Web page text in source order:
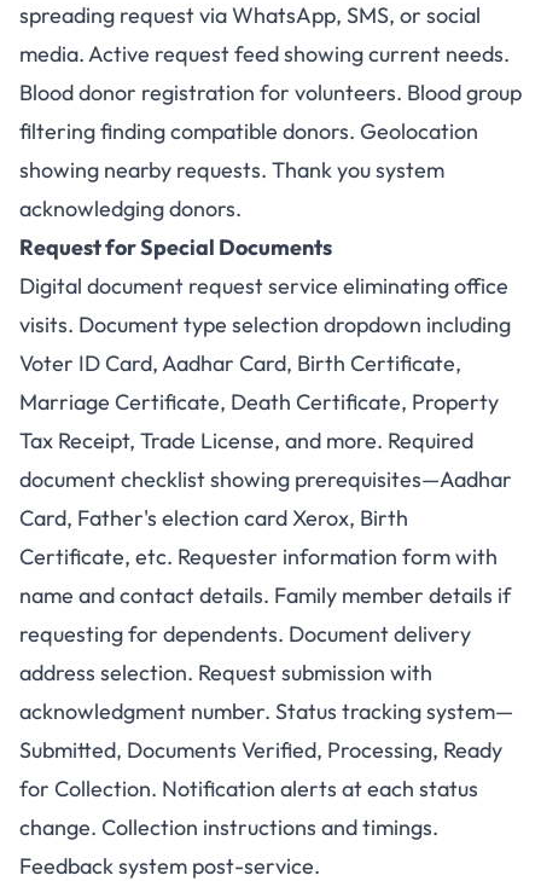
spreading request via WhatsApp, SMS, or social
media. Active request feed showing current needs.
Blood donor registration for volunteers. Blood group
filtering finding compatible donors. Geolocation
showing nearby requests. Thank you system
acknowledging donors.
Request for Special Documents
Digital document request service eliminating office
visits. Document type selection dropdown including
Voter ID Card, Aadhar Card, Birth Certificate,
Marriage Certificate, Death Certificate, Property
Tax Receipt, Trade License, and more. Required
document checklist showing prerequisites—Aadhar
Card, Father's election card Xerox, Birth
Certificate, etc. Requester information form with
name and contact details. Family member details if
requesting for dependents. Document delivery
address selection. Request submission with
acknowledgment number. Status tracking system—
Submitted, Documents Verified, Processing, Ready
for Collection. Notification alerts at each status
change. Collection instructions and timings.
Feedback system post-service.